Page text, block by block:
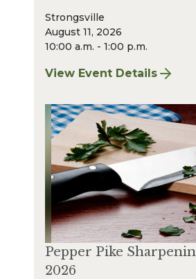
Strongsville
August 11, 2026
10:00 a.m. - 1:00 p.m.
View Event Details
for Strongsville
Pepper Pike
2026